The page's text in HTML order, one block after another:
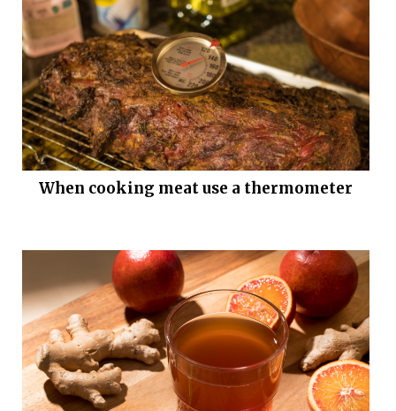
When cooking meat use a thermometer